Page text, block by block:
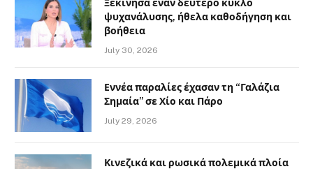
Ξεκίνησα έναν δεύτερο κύκλο
ψυχανάλυσης, ήθελα καθοδήγηση και
βοήθεια
July 30, 2026
Εννέα παραλίες έχασαν τη “Γαλάζια
Σημαία” σε Χίο και Πάρο
July 29, 2026
Κινεζικά και ρωσικά πολεμικά πλοία